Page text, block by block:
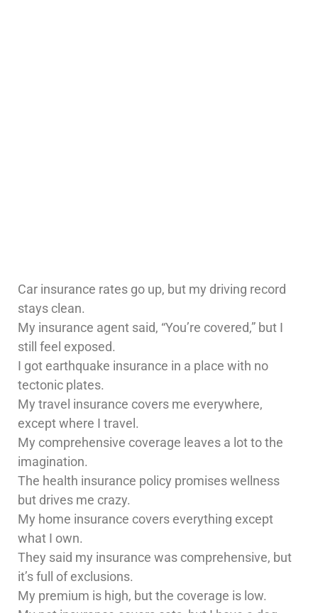
Car insurance rates go up, but my driving record
stays clean.
My insurance agent said, “You’re covered,” but I
still feel exposed.
I got earthquake insurance in a place with no
tectonic plates.
My travel insurance covers me everywhere,
except where I travel.
My comprehensive coverage leaves a lot to the
imagination.
The health insurance policy promises wellness
but drives me crazy.
My home insurance covers everything except
what I own.
They said my insurance was comprehensive, but
it’s full of exclusions.
My premium is high, but the coverage is low.